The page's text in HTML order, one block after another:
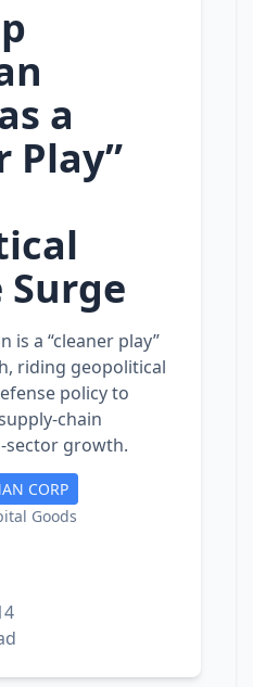
a
Play”
Surge
is a “cleaner play”
riding geopolitical
policy to
growth.
CORP
Goods